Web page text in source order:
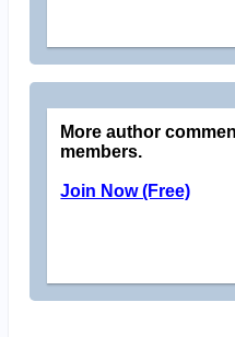
More author
members.
Join Now (Free)